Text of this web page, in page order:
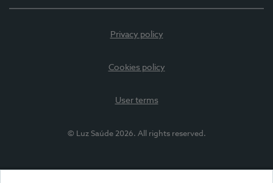
Privacy policy
Cookies policy
User terms
© Luz Saúde 2026. All rights reserved.